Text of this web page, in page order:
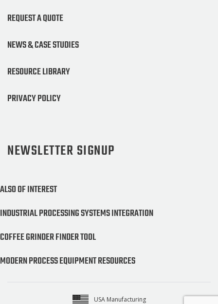
REQUEST A QUOTE
NEWS & CASE STUDIES
RESOURCE LIBRARY
PRIVACY POLICY
NEWSLETTER SIGNUP
ALSO OF INTEREST
INDUSTRIAL PROCESSING SYSTEMS INTEGRATION
COFFEE GRINDER FINDER TOOL
MODERN PROCESS EQUIPMENT RESOURCES
USA Manufacturing